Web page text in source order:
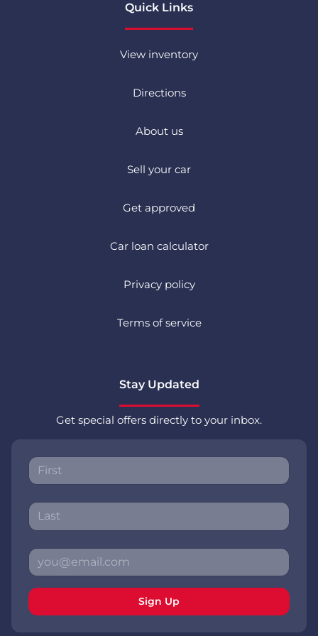
Quick Links
View inventory
Directions
About us
Sell your car
Get approved
Car loan calculator
Privacy policy
Terms of service
Stay Updated
Get special offers directly to your inbox.
Sign Up